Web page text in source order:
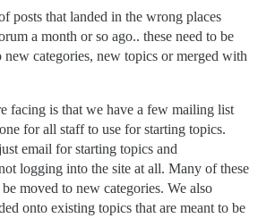
posts that landed in the wrong places
a month or so ago.. these need to be
new categories, new topics or merged with
facing is that we have a few mailing list
for all staff to use for starting topics.
email for starting topics and
logging into the site at all. Many of these
moved to new categories. We also
onto existing topics that are meant to be